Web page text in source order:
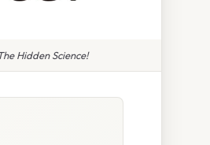
Hidden Science!